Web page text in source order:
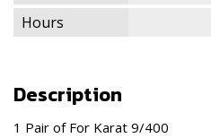
Hours
Description
1 Pair of For Karat 9/400